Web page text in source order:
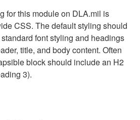
for this module on DLA.mil is
CSS. The default styling should
font styling and headings
title, and body content. Often
block should include an H2
3).